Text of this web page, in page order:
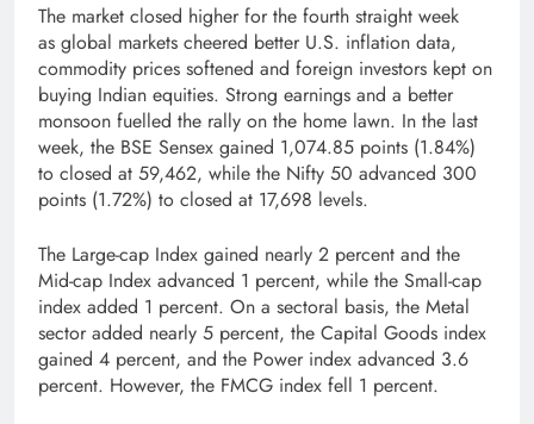
The market closed higher for the fourth straight week
as global markets cheered better U.S. inflation data,
commodity prices softened and foreign investors kept on
buying Indian equities. Strong earnings and a better
monsoon fuelled the rally on the home lawn. In the last
week, the BSE Sensex gained 1,074.85 points (1.84%)
to closed at 59,462, while the Nifty 50 advanced 300
points (1.72%) to closed at 17,698 levels.
The Large-cap Index gained nearly 2 percent and the
Mid-cap Index advanced 1 percent, while the Small-cap
index added 1 percent. On a sectoral basis, the Metal
sector added nearly 5 percent, the Capital Goods index
gained 4 percent, and the Power index advanced 3.6
percent. However, the FMCG index fell 1 percent.